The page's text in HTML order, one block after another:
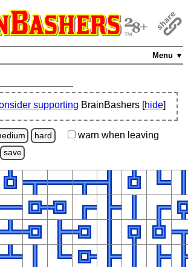
Menu ▼
supporting BrainBashers [hide]
hard warn when leaving
save